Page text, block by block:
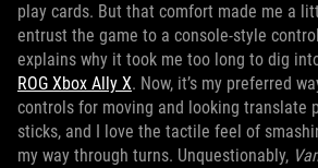
play cards. But that comfort made me a
entrust the game to a console-style
explains why it took me too long to dig
ROG Xbox Ally X. Now, it’s my preferred
controls for moving and looking translate
sticks, and I love the tactile feel of
my way through turns. Unquestionably,